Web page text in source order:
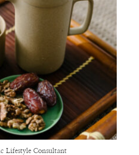
Lifestyle Consultant